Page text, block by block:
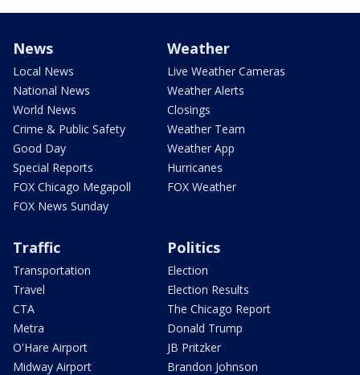
News
Local News
National News
World News
Crime & Public Safety
Good Day
Special Reports
FOX Chicago Megapoll
FOX News Sunday
Weather
Live Weather Cameras
Weather Alerts
Closings
Weather Team
Weather App
Hurricanes
FOX Weather
Traffic
Transportation
Travel
CTA
Metra
O'Hare Airport
Midway Airport
Politics
Election
Election Results
The Chicago Report
Donald Trump
JB Pritzker
Brandon Johnson